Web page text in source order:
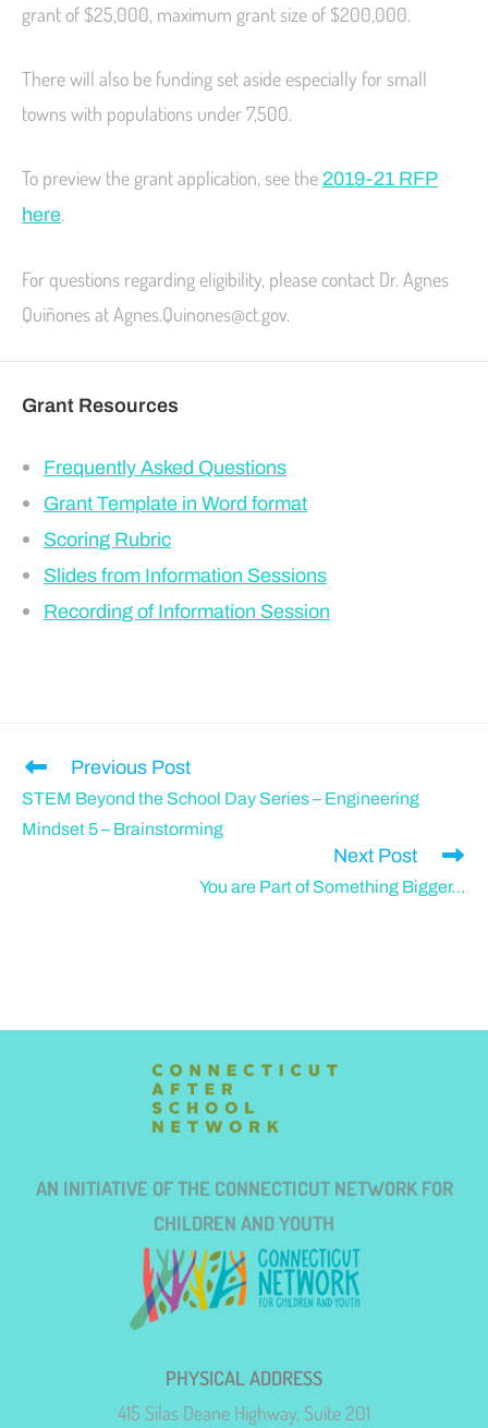
grant of $25,000, maximum grant size of $200,000.
There will also be funding set aside especially for small
towns with populations under 7,500.
To preview the grant application, see the 2019-21 RFP
here.
For questions regarding eligibility, please contact Dr. Agnes
Quiñones at Agnes.Quinones@ct.gov.
Grant Resources
Frequently Asked Questions
Grant Template in Word format
Scoring Rubric
Slides from Information Sessions
Recording of Information Session
Previous Post
STEM Beyond the School Day Series – Engineering
Mindset 5 – Brainstorming
Next Post
You are Part of Something Bigger…
AN INITIATIVE OF THE CONNECTICUT NETWORK FOR
CHILDREN AND YOUTH
PHYSICAL ADDRESS
415 Silas Deane Highway, Suite 201